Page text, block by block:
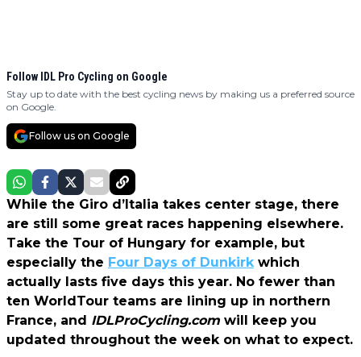
Follow IDL Pro Cycling on Google
Stay up to date with the best cycling news by making us a preferred source
on Google.
Follow us on Google
While the Giro d’Italia takes center stage, there
are still some great races happening elsewhere.
Take the Tour of Hungary for example, but
especially the Four Days of Dunkirk which
actually lasts five days this year. No fewer than
ten WorldTour teams are lining up in northern
France, and IDLProCycling.com will keep you
updated throughout the week on what to expect.